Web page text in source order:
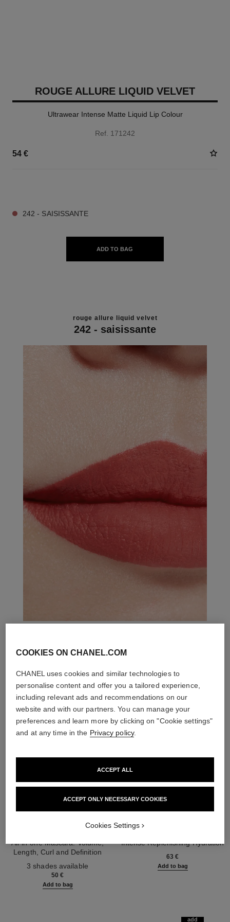
ROUGE ALLURE LIQUID VELVET
Ultrawear Intense Matte Liquid Lip Colour
Ref. 171242
54 €
242 - SAISISSANTE
ADD TO BAG
rouge allure liquid velvet
242 - saisissante
THE PERFECT MATCH
All-in-one Mascara: Volume,
Length, Curl and Definition
3 shades available
50 €
Add to bag
hydra beauty micro sérum lèvres
Intense Replenishing Hydration
63 €
Add to bag
add
COOKIES ON CHANEL.COM
CHANEL uses cookies and similar technologies to
personalise content and offer you a tailored experience,
including relevant ads and recommendations on our
website and with our partners. You can manage your
preferences and learn more by clicking on "Cookie settings"
and at any time in the Privacy policy.
ACCEPT ONLY NECESSARY COOKIES
ACCEPT ALL
Cookies Settings